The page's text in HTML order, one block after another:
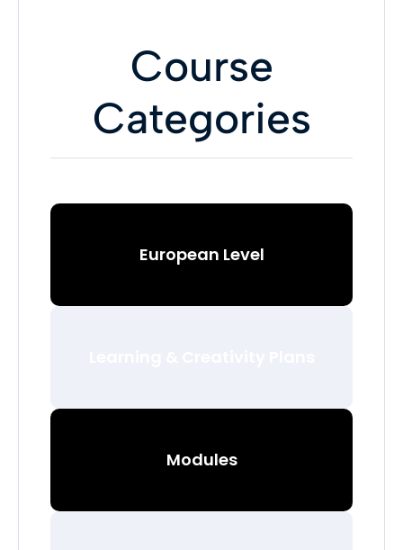
Course
Categories
European Level
Modules